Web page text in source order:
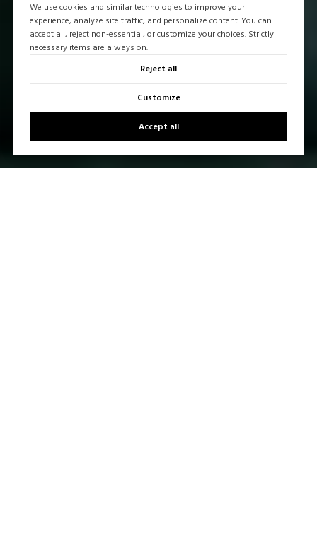
We use cookies and similar technologies to improve your
experience, analyze site traffic, and personalize content. You can
accept all, reject non-essential, or customize your choices. Strictly
necessary items are always on.
Reject all
Customize
Accept all